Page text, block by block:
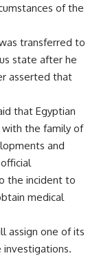
of the
transferred to
state after he
asserted that
that Egyptian
with the family of
and
the incident to
medical
assign one of its